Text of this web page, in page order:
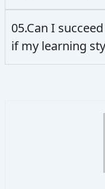
05.Can I
if my learning